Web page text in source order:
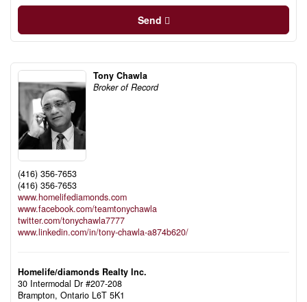
Send
Tony Chawla
Broker of Record
(416) 356-7653
(416) 356-7653
www.homelifediamonds.com
www.facebook.com/teamtonychawla
twitter.com/tonychawla7777
www.linkedin.com/in/tony-chawla-a874b620/
Homelife/diamonds Realty Inc.
30 Intermodal Dr #207-208
Brampton, Ontario L6T 5K1